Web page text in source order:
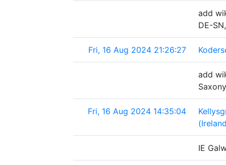
add
DE-
Fri, 16 Aug 2024 21:26:27
add
Fri, 16 Aug 2024 14:35:04
IE